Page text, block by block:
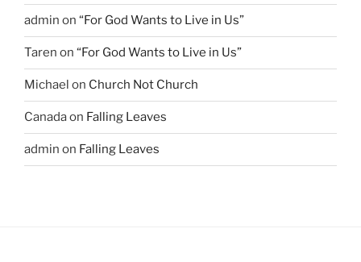
admin on “For God Wants to Live in Us”
Taren on “For God Wants to Live in Us”
Michael on Church Not Church
Canadaon Falling Leaves
admin on Falling Leaves